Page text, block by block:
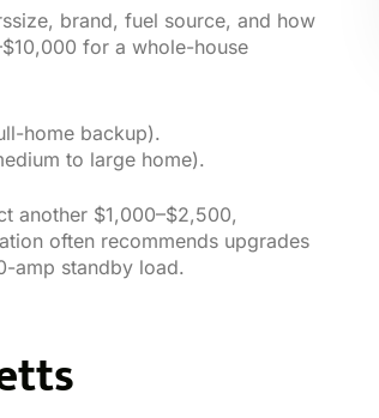
brand, fuel source, and how
for a whole-house
home backup).
to large home).
another $1,000–$2,500,
often recommends upgrades
amp standby load.